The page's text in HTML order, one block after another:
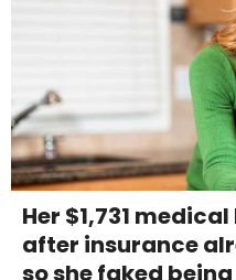
Her $1,731
after insurance
so she faked